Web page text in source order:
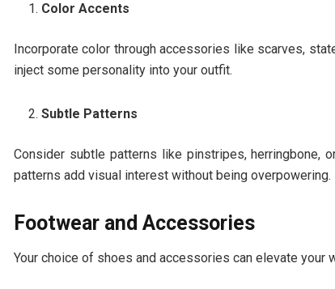
Color Accents
Incorporate color through accessories like scarves,
inject some personality into your outfit.
Subtle Patterns
Consider subtle patterns like pinstripes, herringbone,
patterns add visual interest without being overpowering.
Footwear and Accessories
Your choice of shoes and accessories can elevate your